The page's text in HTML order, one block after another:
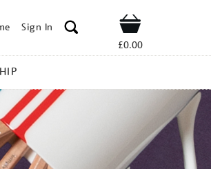
Sign In Shop
£0.00